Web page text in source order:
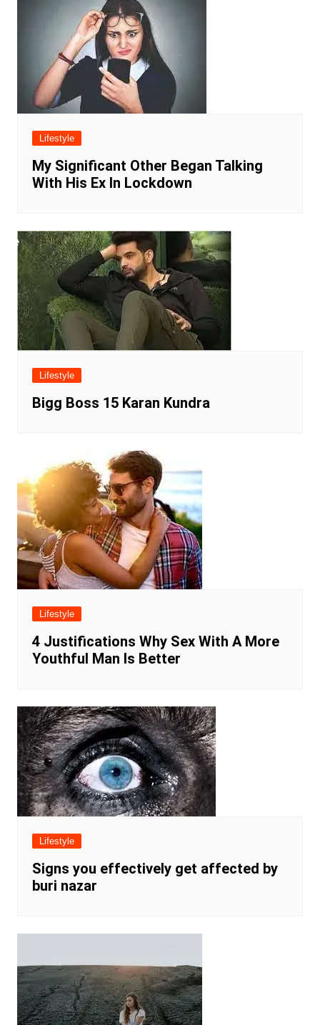
Lifestyle
My Significant Other Began Talking
With His Ex In Lockdown
Lifestyle
Bigg Boss 15 Karan Kundra
Lifestyle
4 Justifications Why Sex With A More
Youthful Man Is Better
Lifestyle
Signs you effectively get affected by
buri nazar